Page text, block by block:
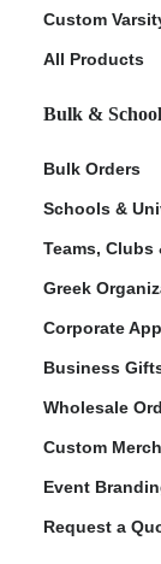
Custom
All Products
Bulk &
Bulk Orders
Schools &
Teams, Clubs
Greek
Corporate
Business
Wholesale
Custom Merch
Event
Request a